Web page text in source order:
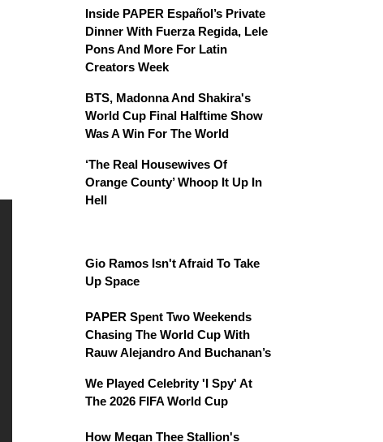
Inside PAPER Español’s Private
Dinner With Fuerza Regida, Lele
Pons And More For Latin
Creators Week
BTS, Madonna And Shakira's
World Cup Final Halftime Show
Was A Win For The World
‘The Real Housewives Of
Orange County’ Whoop It Up In
Hell
Gio Ramos Isn't Afraid To Take
Up Space
PAPER Spent Two Weekends
Chasing The World Cup With
Rauw Alejandro And Buchanan’s
We Played Celebrity 'I Spy' At
The 2026 FIFA World Cup
How Megan Thee Stallion's